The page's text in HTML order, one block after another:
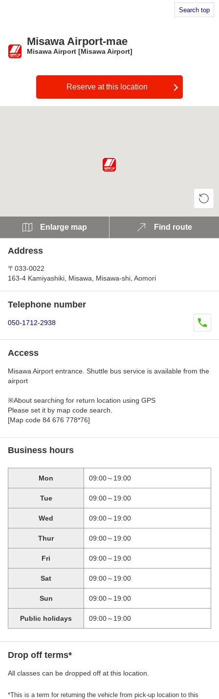
Search top
Misawa Airport-mae
Misawa Airport [Misawa Airport]
Reserve at this location
Enlarge map Find route
Address
〒033-0022
163-4 Kamiyashiki, Misawa, Misawa-shi, Aomori
Telephone number
050-1712-2938
Access
Misawa Airport entrance. Shuttle bus service is available from the
airport
※About searching for return location using GPS
Please set it by map code search.
[Map code 84 676 778*76]
Business hours
Mon 09:00～19:00
Tue 09:00～19:00
Wed 09:00～19:00
Thur 09:00～19:00
Fri 09:00～19:00
Sat 09:00～19:00
Sun 09:00～19:00
Public holidays 09:00～19:00
Drop off terms*
All classes can be dropped off at this location.
*This is a term for returning the vehicle from pick-up location to this